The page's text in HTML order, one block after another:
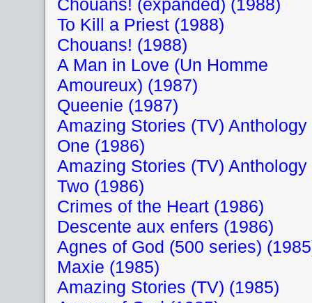
Chouans! (expanded) (1988)
To Kill a Priest (1988)
Chouans! (1988)
A Man in Love (Un Homme
Amoureux) (1987)
Queenie (1987)
Amazing Stories (TV) Anthology
One (1986)
Amazing Stories (TV) Anthology
Two (1986)
Crimes of the Heart (1986)
Descente aux enfers (1986)
Agnes of God (500 series)
Maxie (1985)
Amazing Stories (TV) (1985)